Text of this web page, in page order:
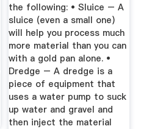
the following: • Sluice – A
sluice (even a small one)
will help you process much
more material than you can
with a gold pan alone. •
Dredge – A dredge is a
piece of equipment that
uses a water pump to suck
up water and gravel and
then inject the material